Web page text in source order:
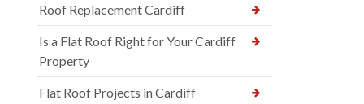
Roof Replacement Cardiff
Is a Flat Roof Right for Your Cardiff
Property
Flat Roof Projects in Cardiff